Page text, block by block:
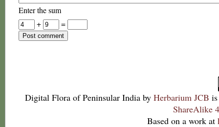
Enter the sum
+
=
Digital Flora of Peninsular India by Herbarium JCB
ShareAlike
Based on a work at